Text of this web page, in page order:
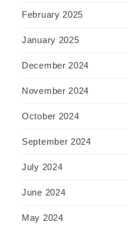
February 2025
January 2025
December 2024
November 2024
October 2024
September 2024
July 2024
June 2024
May 2024